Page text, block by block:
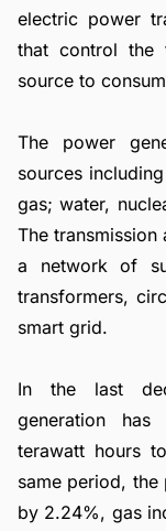
electric power
that control the
source to
The power
sources
gas; water,
The
a network of
transformers,
smart grid.
In the last
generation
terawatt hours
same period,
by 2.24%, gas